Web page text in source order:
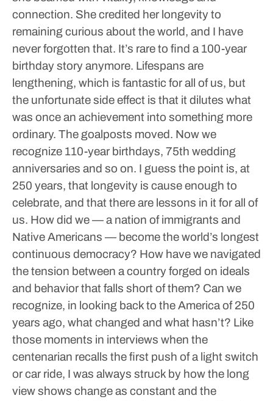
connection. She credited her longevity to
remaining curious about the world, and I have
never forgotten that. It’s rare to find a 100-year
birthday story anymore. Lifespans are
lengthening, which is fantastic for all of us, but
the unfortunate side effect is that it dilutes what
was once an achievement into something more
ordinary. The goalposts moved. Now we
recognize 110-year birthdays, 75th wedding
anniversaries and so on. I guess the point is, at
250 years, that longevity is cause enough to
celebrate, and that there are lessons in it for all of
us. How did we — a nation of immigrants and
Native Americans — become the world’s longest
continuous democracy? How have we navigated
the tension between a country forged on ideals
and behavior that falls short of them? Can we
recognize, in looking back to the America of 250
years ago, what changed and what hasn’t? Like
those moments in interviews when the
centenarian recalls the first push of a light switch
or car ride, I was always struck by how the long
view shows change as constant and the